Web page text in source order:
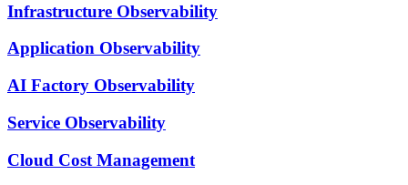
Infrastructure Observability
Application Observability
AI Factory Observability
Service Observability
Cloud Cost Management